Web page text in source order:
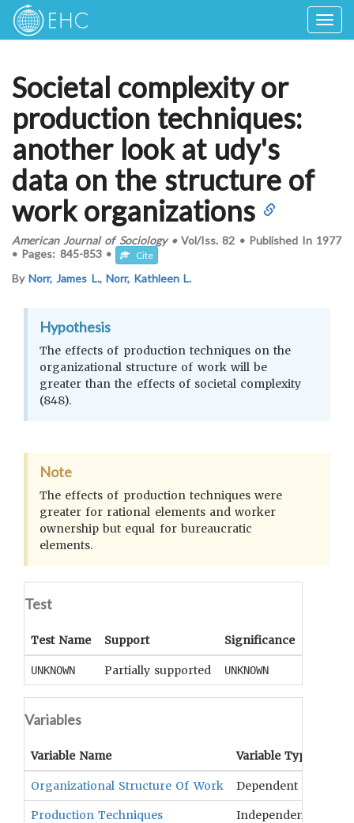
Societal complexity or
production techniques:
another look at udy's
data on the structure of
work organizations
American Journal of Sociology•Vol/Iss.82 • Published In 1977
• Pages: 845-853 • Cite
ByNorr, James L., Norr, Kathleen L.
Hypothesis
The effects of production techniques on the
organizational structure of work will be
greater than the effects of societal complexity
(848).
Note
The effects of production techniques were
greater for rational elements and worker
ownership but equal for bureaucratic
elements.
Test
Test Name Support Significance
UNKNOWN Partially supported UNKNOWN
Variables
Variable Name Variable Type
Organizational Structure Of Work Dependent
Production Techniques Independent